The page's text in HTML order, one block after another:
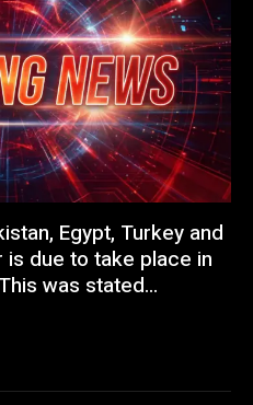
Egypt, Turkey and
is due to take place in
was stated...